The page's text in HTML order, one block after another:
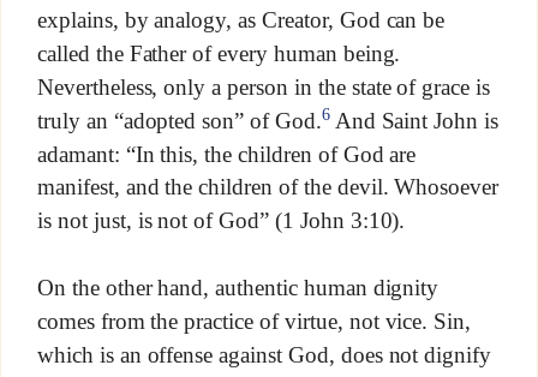
explains, by analogy, as Creator, God can be
called the Father of every human being.
Nevertheless, only a person in the state of grace is
truly an “adopted son” of God.6And Saint John is
adamant: “In this, the children of God are
manifest, and the children of the devil. Whosoever
is not just, is not of God” (1 John 3:10).
On the other hand, authentic human dignity
comes from the practice of virtue, not vice. Sin,
which is an offense against God, does not dignify